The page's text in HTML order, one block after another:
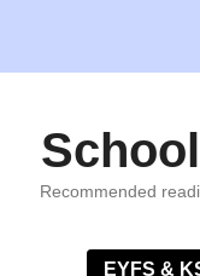
content
Recommended
EYFS &